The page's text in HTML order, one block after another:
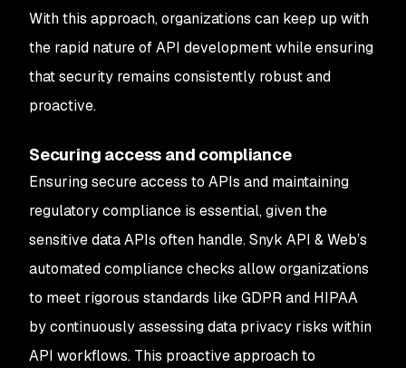
With this approach, organizations can keep up with
the rapid nature of API development while ensuring
that security remains consistently robust and
proactive.
Securing access and compliance
Ensuring secure access to APIs and maintaining
regulatory compliance is essential, given the
sensitive data APIs often handle. Snyk API & Web’s
automated compliance checks allow organizations
to meet rigorous standards like GDPR and HIPAA
by continuously assessing data privacy risks within
API workflows. This proactive approach to